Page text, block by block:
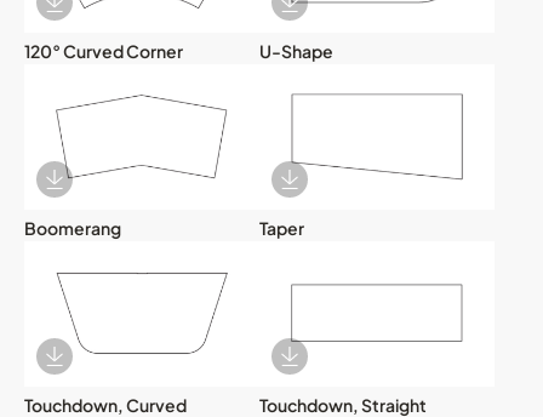
Download Image
120° Curved Corner
Download Image
U-Shape
Download Image
Boomerang
Download Image
Taper
Download Image
Touchdown, Curved
Download Image
Touchdown, Straight